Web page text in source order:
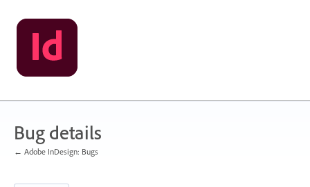
Skip
to
content
Bug details
← Adobe InDesign: Bugs